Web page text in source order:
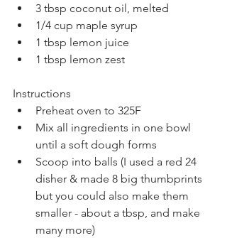
3 tbsp coconut oil, melted
1/4 cup maple syrup
1 tbsp lemon juice
1 tbsp lemon zest
Instructions
Preheat oven to 325F
Mix all ingredients in one bowl
until a soft dough forms
Scoop into balls (I used a red 24
disher & made 8 big thumbprints
but you could also make them
smaller - about a tbsp, and make
many more)